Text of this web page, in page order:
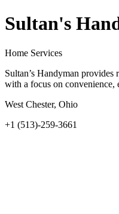
Sultan's
Home Services
Sultan’s Handyman
with a focus on convenience,
West Chester, Ohio
+1 (513)-259-3661